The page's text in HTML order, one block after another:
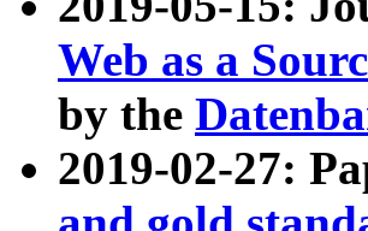
Web as a
by the
2019-02-27: